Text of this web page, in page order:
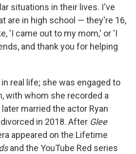
situations in their lives. I've
are in high school — they're 16,
'I came out to my mom,' or 'I
and thank you for helping
real life; she was engaged to
with whom she recorded a
married the actor Ryan
in 2018. After Glee
appeared on the Lifetime
and the YouTube Red series